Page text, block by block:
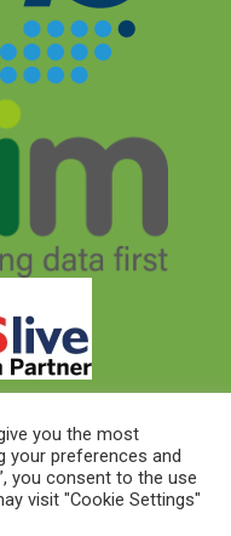
by
you the most
your preferences and
you consent to the use
visit "Cookie Settings"